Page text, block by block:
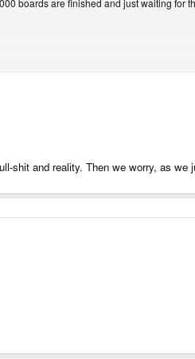
shit and reality. Then we worry, as